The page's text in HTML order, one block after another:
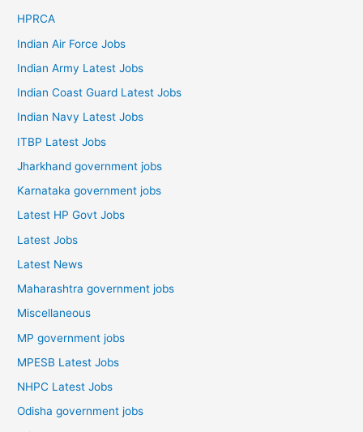
HPRCA
Indian Air Force Jobs
Indian Army Latest Jobs
Indian Coast Guard Latest Jobs
Indian Navy Latest Jobs
ITBP Latest Jobs
Jharkhand government jobs
Karnataka government jobs
Latest HP Govt Jobs
Latest Jobs
Latest News
Maharashtra government jobs
Miscellaneous
MP government jobs
MPESB Latest Jobs
NHPC Latest Jobs
Odisha government jobs